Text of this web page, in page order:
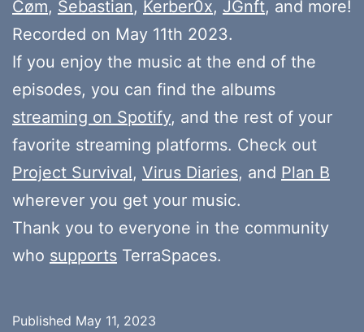
Cøm, Sebastian, Kerber0x, JGnft, and more!
Recorded on May 11th 2023.
If you enjoy the music at the end of the
episodes, you can find the albums
streaming on Spotify, and the rest of your
favorite streaming platforms. Check out
Project Survival, Virus Diaries, and Plan B
wherever you get your music.
Thank you to everyone in the community
who supports TerraSpaces.
Published May 11, 2023